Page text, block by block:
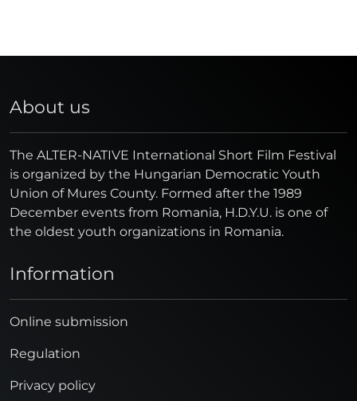
About us
The ALTER-NATIVE International Short Film Festival
is organized by the Hungarian Democratic Youth
Union of Mures County. Formed after the 1989
December events from Romania, H.D.Y.U. is one of
the oldest youth organizations in Romania.
Information
Online submission
Regulation
Privacy policy